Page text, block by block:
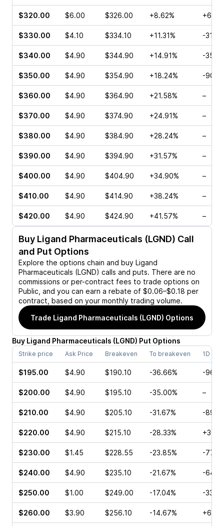
$320.00 $6.00 $326.00 +8.62%
$330.00 $4.10 $334.10 +11.31% -
$340.00 $4.90 $344.90 +14.91% -
$350.00 $4.90 $354.90 +18.24% -
$360.00 $4.90 $364.90 +21.58% –
$370.00 $4.90 $374.90 +24.91% –
$380.00 $4.90 $384.90 +28.24% –
$390.00 $4.90 $394.90 +31.57% –
$400.00 $4.90 $404.90 +34.90% –
$410.00 $4.90 $414.90 +38.24% –
$420.00 $4.90 $424.90 +41.57% –
Buy Ligand Pharmaceuticals (LGND) Call
and Put Options
Explore the options chain and buy Ligand
Pharmaceuticals (LGND) calls and puts. There are no
commissions or per-contract fees to trade options on
Public, and you can earn a rebate of $0.06–$0.18 per
contract, based on your monthly trading volume.
Trade Ligand Pharmaceuticals (LGND) Options
Buy Ligand Pharmaceuticals (LGND) Put Options
Strike price Ask Price Breakeven To breakeven 1D
$195.00 $4.90 $190.10 -36.66% -
$200.00 $4.90 $195.10 -35.00% –
$210.00 $4.90 $205.10 -31.67% -
$220.00 $4.90 $215.10 -28.33%
$230.00 $1.45 $228.55 -23.85% -
$240.00 $4.90 $235.10 -21.67% -
$250.00 $1.00 $249.00 -17.04% -
$260.00 $3.90 $256.10 -14.67%